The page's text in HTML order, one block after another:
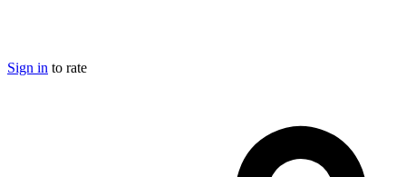
Sign in to rate